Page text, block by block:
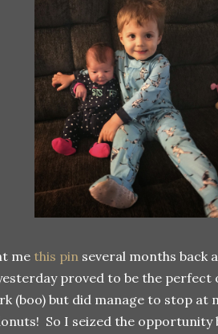
me this pin several months back
proved to be the perfect
(boo) but did manage to stop at
So I seized the opportunity